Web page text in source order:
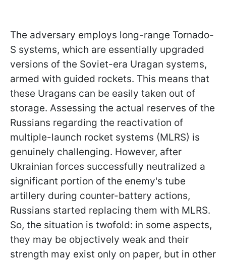
The adversary employs long-range Tornado-
S systems, which are essentially upgraded
versions of the Soviet-era Uragan systems,
armed with guided rockets. This means that
these Uragans can be easily taken out of
storage. Assessing the actual reserves of the
Russians regarding the reactivation of
multiple-launch rocket systems (MLRS) is
genuinely challenging. However, after
Ukrainian forces successfully neutralized a
significant portion of the enemy's tube
artillery during counter-battery actions,
Russians started replacing them with MLRS.
So, the situation is twofold: in some aspects,
they may be objectively weak and their
strength may exist only on paper, but in other